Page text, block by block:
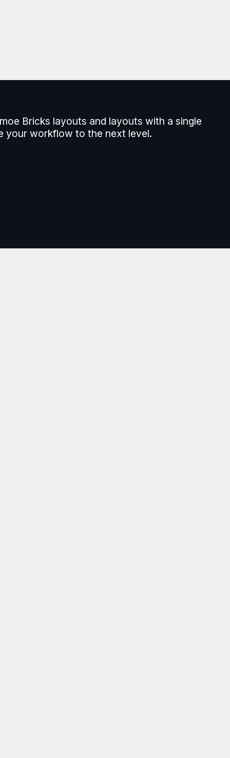
Bricks layouts and layouts with a single
your workflow to the next level.